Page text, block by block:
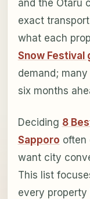
and the Otaru
exact
what each
Snow Festival
demand;
six months
Deciding 8
Sapporo often
want city
This list
every